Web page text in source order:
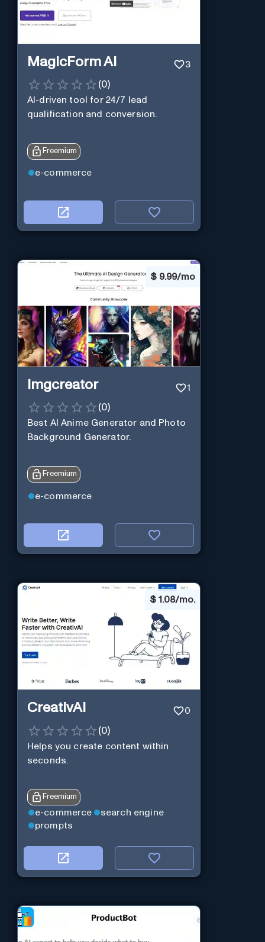
MagicForm AI 3
(0)
AI-driven tool for 24/7 lead
qualification and conversion.
Freemium
e-commerce
$ 9.99/mo
Imgcreator 1
(0)
Best AI Anime Generator and Photo
Background Generator.
Freemium
e-commerce
$ 1.08/mo.
CreativAI 0
(0)
Helps you create content within
seconds.
Freemium
e-commerce
search engine
prompts